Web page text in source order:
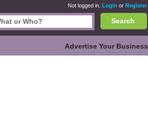
Not logged in. Login or Register
Search
Advertise Your Business